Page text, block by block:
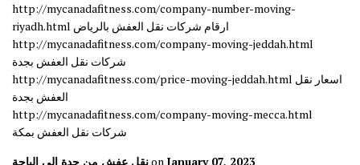
http://mycanadafitness.com/company-number-moving-
riyadh.html ارقام شركات نقل العفش بالرياض
http://mycanadafitness.com/company-moving-jeddah.html
شركات نقل العفش بجدة
http://mycanadafitness.com/price-moving-jeddah.html اسعار نقل
العفش بجدة
http://mycanadafitness.com/company-moving-mecca.html
شركات نقل العفش بمكة
نقل عفش من جدة الى الباحةon January 07, 2023